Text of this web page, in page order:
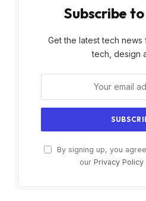
Subscribe
Get the latest tech news
tech, design
By signing up, you
our Privacy Policy